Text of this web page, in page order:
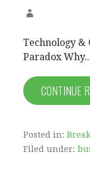
Technology &
Paradox
CONTINUE
Posted in:
Filed under: